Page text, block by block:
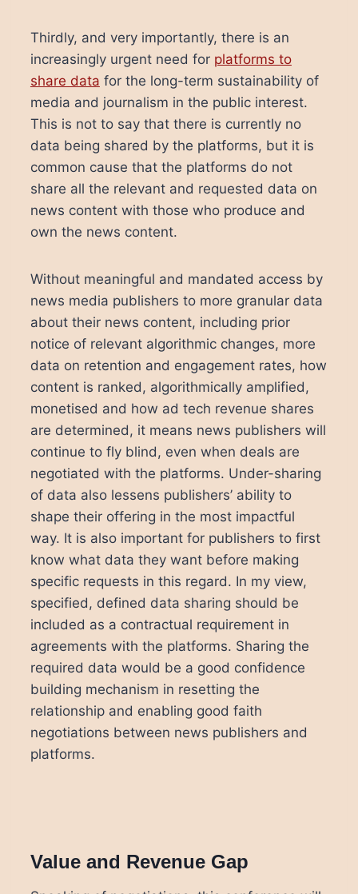
Thirdly, and very importantly, there is an
increasingly urgent need for platforms to
share data for the long-term sustainability of
media and journalism in the public interest.
This is not to say that there is currently no
data being shared by the platforms, but it is
common cause that the platforms do not
share all the relevant and requested data on
news content with those who produce and
own the news content.
Without meaningful and mandated access by
news media publishers to more granular data
about their news content, including prior
notice of relevant algorithmic changes, more
data on retention and engagement rates, how
content is ranked, algorithmically amplified,
monetised and how ad tech revenue shares
are determined, it means news publishers will
continue to fly blind, even when deals are
negotiated with the platforms. Under-sharing
of data also lessens publishers’ ability to
shape their offering in the most impactful
way. It is also important for publishers to first
know what data they want before making
specific requests in this regard. In my view,
specified, defined data sharing should be
included as a contractual requirement in
agreements with the platforms. Sharing the
required data would be a good confidence
building mechanism in resetting the
relationship and enabling good faith
negotiations between news publishers and
platforms.
Value and Revenue Gap